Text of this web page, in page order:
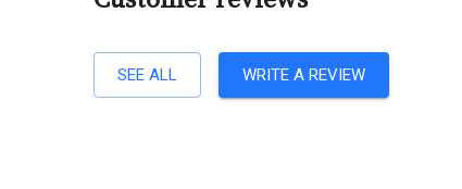
SEE ALL WRITE A REVIEW